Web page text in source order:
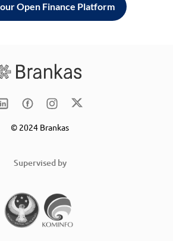
Open Finance Platform
© 2024 Brankas
Supervised by